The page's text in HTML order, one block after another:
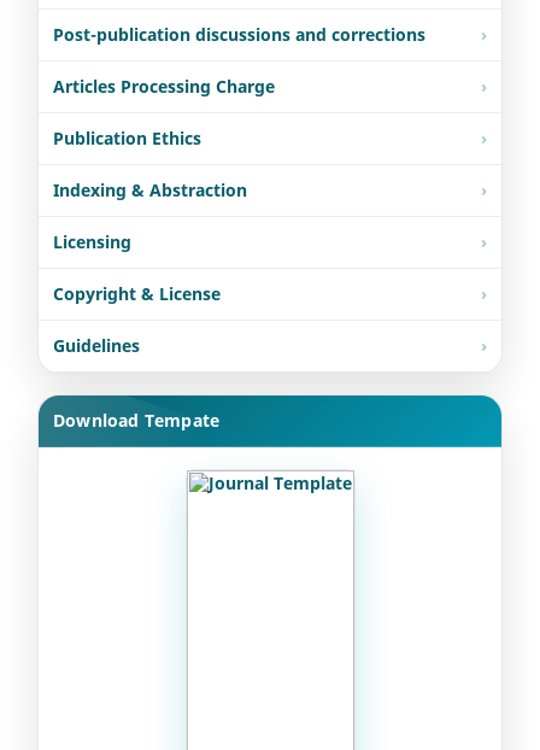
Post-publication discussions and corrections
Articles Processing Charge
Publication Ethics
Indexing & Abstraction
Licensing
Copyright & License
Guidelines
Download Tempate